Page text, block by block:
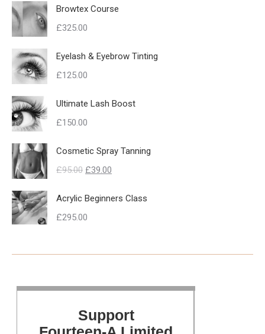
Browtex Course
£325.00
Eyelash & Eyebrow Tinting
£125.00
Ultimate Lash Boost
£150.00
Cosmetic Spray Tanning
£95.00 Original
was:
£95.00.
£39.00
is:
Acrylic Beginners Class
£295.00